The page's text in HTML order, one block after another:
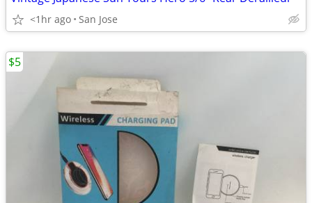
<1hr ago San Jose
$5